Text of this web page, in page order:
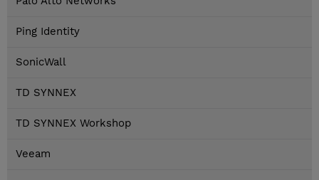
Ping Identity
SonicWall
TD SYNNEX
TD SYNNEX Workshop
Veeam